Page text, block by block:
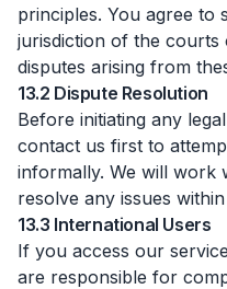
principles. You agree to
jurisdiction of the
disputes arising from
13.2 Dispute Resolution
Before initiating any
contact us first to
informally. We will work
resolve any issues
13.3 International Users
If you access our
are responsible for